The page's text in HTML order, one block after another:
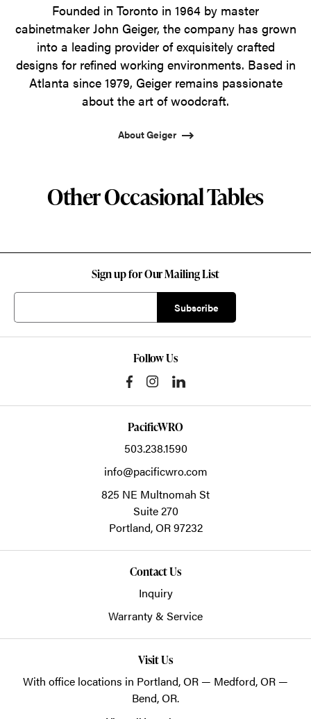
Founded in Toronto in 1964 by master
cabinetmaker John Geiger, the company has grown
into a leading provider of exquisitely crafted
designs for refined working environments. Based in
Atlanta since 1979, Geiger remains passionate
about the art of woodcraft.
About Geiger
Other Occasional Tables
Sign up for Our Mailing List
Follow Us
PacificWRO
503.238.1590
info@pacificwro.com
825 NE Multnomah St
Suite 270
Portland,OR97232
Contact Us
Inquiry
Warranty & Service
Visit Us
With office locations in Portland, OR — Medford, OR —
Bend, OR.